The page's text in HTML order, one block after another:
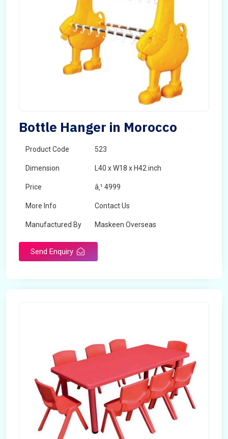
Bottle Hanger in Morocco
Product Code 523
Dimension L40 x W18 x H42 inch
Price â‚¹ 4999
More Info Contact Us
Manufactured By Maskeen Overseas
Send Enquiry